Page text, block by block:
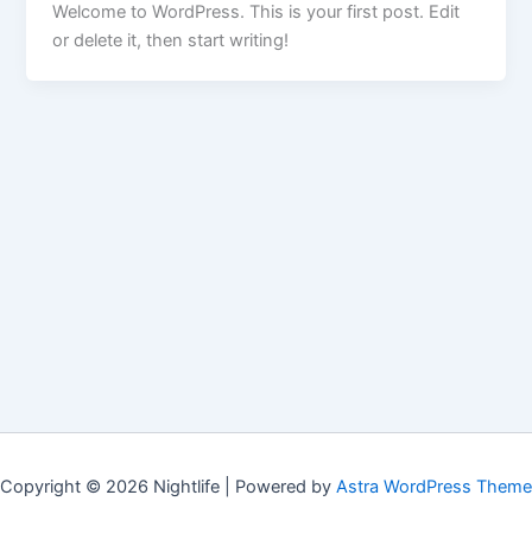
Welcome to WordPress. This is your first post. Edit
or delete it, then start writing!
Copyright © 2026 Nightlife | Powered by Astra WordPress Theme